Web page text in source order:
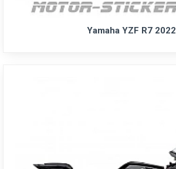
Yamaha YZF R7 2022